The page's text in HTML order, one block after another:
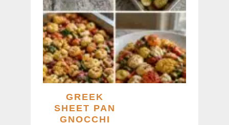
GREEK
SHEET PAN
GNOCCHI